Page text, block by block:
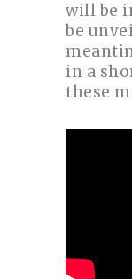
will be
be
in a
these